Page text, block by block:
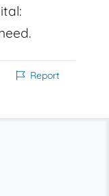
Report